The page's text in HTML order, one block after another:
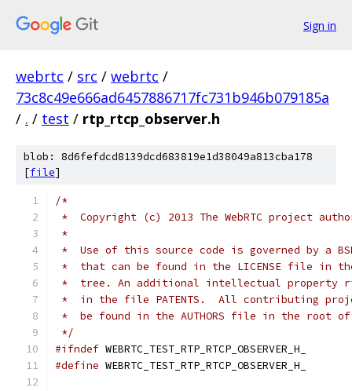
Sign in
webrtc / src / webrtc /
73c8c49e666ad6457886717fc731b946b079185a
/ . / test / rtp_rtcp_observer.h
blob: 8d6fefdcd8139dcd683819e1d38049a813cba178
[file]
/*
*  Copyright (c) 2013 The WebRTC project
*
*  Use of this source code is governed by a
*  that can be found in the LICENSE file in
*  tree. An additional intellectual property
*  in the file PATENTS.  All contributing
*  be found in the AUTHORS file in the root
*/
#ifndef WEBRTC_TEST_RTP_RTCP_OBSERVER_H_
#define WEBRTC_TEST_RTP_RTCP_OBSERVER_H_